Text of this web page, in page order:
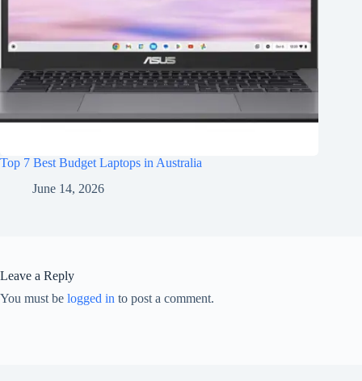
Top 7 Best Budget Laptops in Australia
June 14, 2026
Leave a Reply
You must be logged in to post a comment.